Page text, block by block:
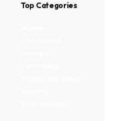
Top Categories